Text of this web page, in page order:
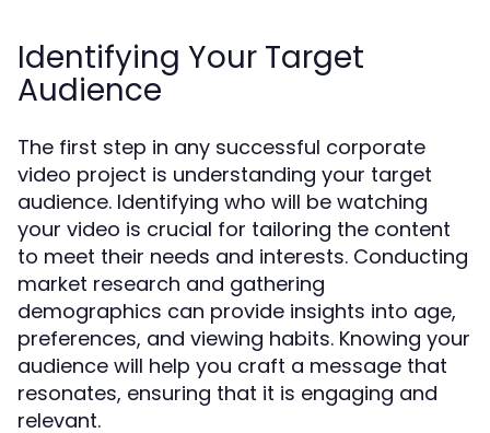
Identifying Your Target
Audience
The first step in any successful corporate
video project is understanding your target
audience. Identifying who will be watching
your video is crucial for tailoring the content
to meet their needs and interests. Conducting
market research and gathering
demographics can provide insights into age,
preferences, and viewing habits. Knowing your
audience will help you craft a message that
resonates, ensuring that it is engaging and
relevant.